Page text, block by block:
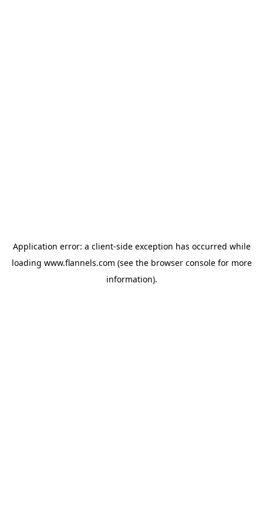
Application error: a client-side exception has occurred while
loading www.flannels.com (see the browser consolefor more
information).